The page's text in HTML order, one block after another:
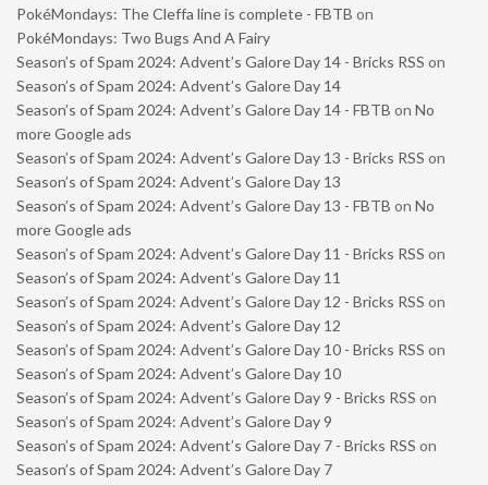
PokéMondays: The Cleffa line is complete - FBTB on
PokéMondays: Two Bugs And A Fairy
Season’s of Spam 2024: Advent’s Galore Day 14 - Bricks RSS on
Season’s of Spam 2024: Advent’s Galore Day 14
Season’s of Spam 2024: Advent’s Galore Day 14 - FBTB on No
more Google ads
Season’s of Spam 2024: Advent’s Galore Day 13 - Bricks RSS on
Season’s of Spam 2024: Advent’s Galore Day 13
Season’s of Spam 2024: Advent’s Galore Day 13 - FBTB on No
more Google ads
Season’s of Spam 2024: Advent’s Galore Day 11 - Bricks RSS on
Season’s of Spam 2024: Advent’s Galore Day 11
Season’s of Spam 2024: Advent’s Galore Day 12 - Bricks RSS on
Season’s of Spam 2024: Advent’s Galore Day 12
Season’s of Spam 2024: Advent’s Galore Day 10 - Bricks RSS on
Season’s of Spam 2024: Advent’s Galore Day 10
Season’s of Spam 2024: Advent’s Galore Day 9 - Bricks RSS on
Season’s of Spam 2024: Advent’s Galore Day 9
Season’s of Spam 2024: Advent’s Galore Day 7 - Bricks RSS on
Season’s of Spam 2024: Advent’s Galore Day 7